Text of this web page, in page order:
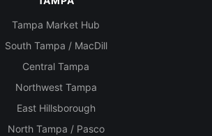
Tampa Market Hub
South Tampa / MacDill
Central Tampa
Northwest Tampa
East Hillsborough
North Tampa / Pasco